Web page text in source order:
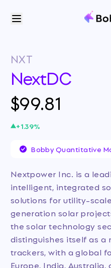
NXT
NextDC
$99.81
+1.39%
Bobby Quantitative
Nextpower Inc. is a
intelligent, integrated
solutions for utility-
generation solar
the solar technology
distinguishes itself as a
trackers, with a global
Europe, India,